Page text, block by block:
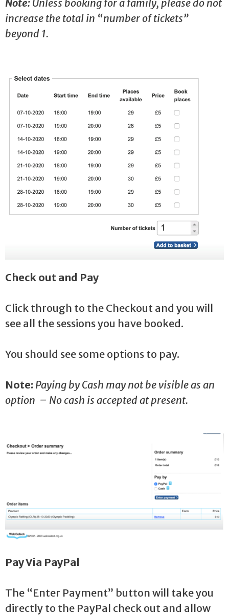
Note: Unless booking for a family, please do not
increase the total in “number of tickets”
beyond 1.
Check out and Pay
Click through to the Checkout and you will
see all the sessions you have booked.
You should see some options to pay.
Note: Paying by Cash may not be visible as an
option – No cash is accepted at present.
Pay Via PayPal
The “Enter Payment” button will take you
directly to the PayPal check out and allow